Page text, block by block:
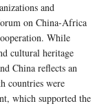
and
on China-Africa
While
cultural heritage
China reflects an
countries were
which supported the